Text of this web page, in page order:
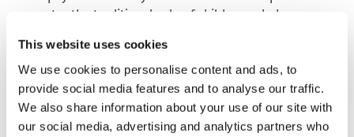
This website uses cookies
We use cookies to personalise content and ads, to
provide social media features and to analyse our traffic.
We also share information about your use of our site with
our social media, advertising and analytics partners who
counter the traditional sale of child sexual abuse
income for criminal groups. On top of this, these
groups have adapted the ways they sell this horrific
content. As our analysts proactively search the
internet, they can stay ahead of any emerging trend.
As a result, we can develop and refine the tools and